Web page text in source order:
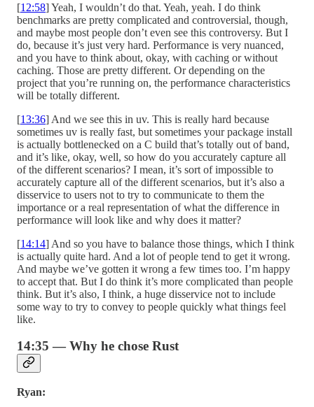
[12:58] Yeah, I wouldn’t do that. Yeah, yeah. I do think
benchmarks are pretty complicated and controversial, though,
and maybe most people don’t even see this controversy. But I
do, because it’s just very hard. Performance is very nuanced,
and you have to think about, okay, with caching or without
caching. Those are pretty different. Or depending on the
project that you’re running on, the performance characteristics
will be totally different.
[13:36] And we see this in uv. This is really hard because
sometimes uv is really fast, but sometimes your package install
is actually bottlenecked on a C build that’s totally out of band,
and it’s like, okay, well, so how do you accurately capture all
of the different scenarios? I mean, it’s sort of impossible to
accurately capture all of the different scenarios, but it’s also a
disservice to users not to try to communicate to them the
importance or a real representation of what the difference in
performance will look like and why does it matter?
[14:14] And so you have to balance those things, which I think
is actually quite hard. And a lot of people tend to get it wrong.
And maybe we’ve gotten it wrong a few times too. I’m happy
to accept that. But I do think it’s more complicated than people
think. But it’s also, I think, a huge disservice not to include
some way to try to convey to people quickly what things feel
like.
14:35 — Why he chose Rust
Ryan: